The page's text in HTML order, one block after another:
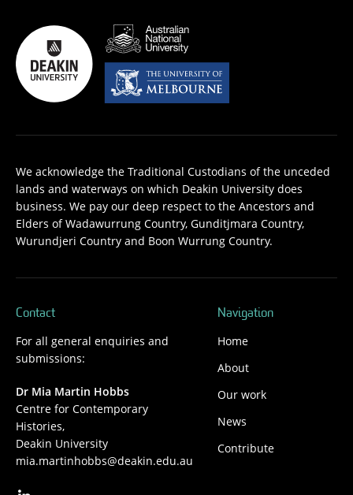
We acknowledge the Traditional Custodians of the unceded
lands and waterways on which Deakin University does
business. We pay our deep respect to the Ancestors and
Elders of Wadawurrung Country, Gunditjmara Country,
Wurundjeri Country and Boon Wurrung Country.
Contact
For all general enquiries and
submissions:
Dr Mia Martin Hobbs
Centre for Contemporary
Histories,
Deakin University
mia.martinhobbs@deakin.edu.au
Navigation
Home
About
Our work
News
Contribute